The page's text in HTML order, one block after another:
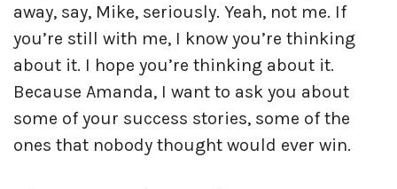
away, say, Mike, seriously. Yeah, not me. If
you’re still with me, I know you’re thinking
about it. I hope you’re thinking about it.
Because Amanda, I want to ask you about
some of your success stories, some of the
ones that nobody thought would ever win.